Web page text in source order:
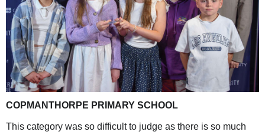
COPMANTHORPE PRIMARY SCHOOL
This category was so difficult to judge as there is so much